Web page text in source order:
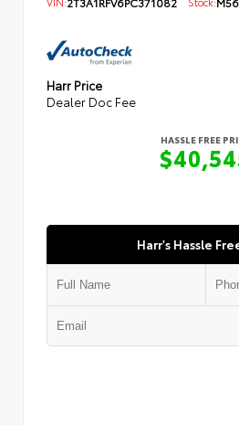
Harr Price
Dealer Doc Fee
HASSLE FREE
Harr's Hassle